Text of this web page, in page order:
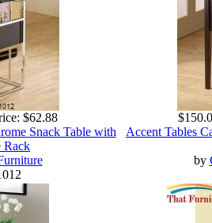
$62.88
Snack Table with
Rack
Accent Tables
by